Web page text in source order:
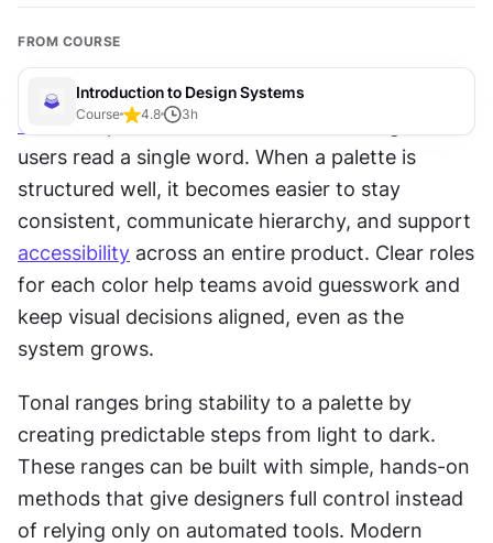
FROM COURSE
Introduction to Design Systems
Course 4.8 3h
Color
shapes how an interface feels long before
users read a single word. When a palette is
structured well, it becomes easier to stay
accessibility across an entire product. Clear roles
for each color help teams avoid guesswork and
keep visual decisions aligned, even as the
system grows.
Tonal ranges bring stability to a palette by
creating predictable steps from light to dark.
These ranges can be built with simple, hands-on
methods that give designers full control instead
of relying only on automated tools. Modern